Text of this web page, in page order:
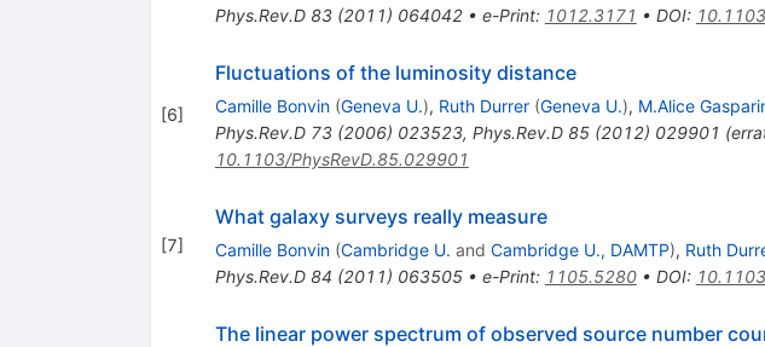
Phys.Rev.D 83(2011) 064042• e-Print: 1012.3171 • DOI:
[6]
Fluctuations of the luminosity distance
Camille Bonvin (Geneva U.), Ruth Durrer (Geneva U.), M.Alice
Phys.Rev.D 73(2006) 023523, Phys.Rev.D 85(2012) 029901 (
10.1103/PhysRevD.85.029901
[7]
What galaxy surveys really measure
Camille Bonvin (Cambridge U. and Cambridge U., DAMTP), Ruth
Phys.Rev.D 84 (2011) 063505• e-Print: 1105.5280• DOI:
The linear power spectrum of observed source number